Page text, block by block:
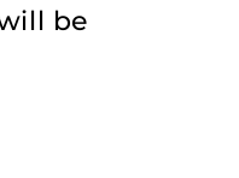
be